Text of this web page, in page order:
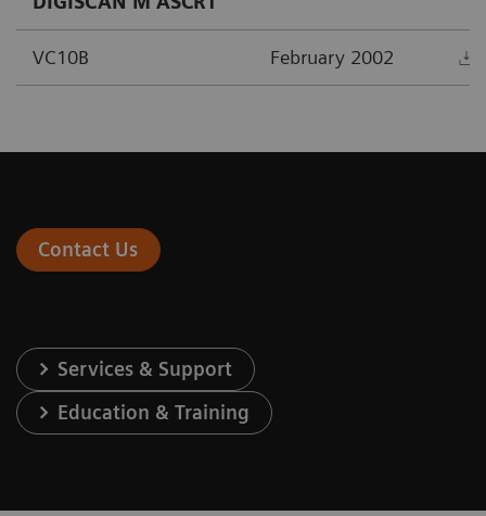
VC10B February 2002
Contact Us
Services & Support
Education & Training